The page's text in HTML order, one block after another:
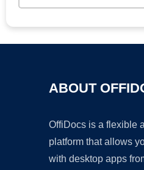
ABOUT
OffiDocs is a flexible
platform that allows
with desktop apps